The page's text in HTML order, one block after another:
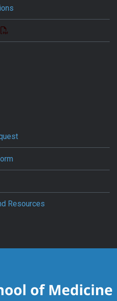
Resources